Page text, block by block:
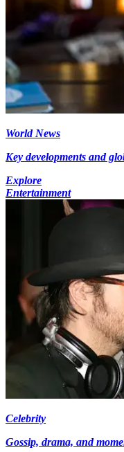
World News
Key developments and
Explore
Entertainment
Celebrity
Gossip, drama, and